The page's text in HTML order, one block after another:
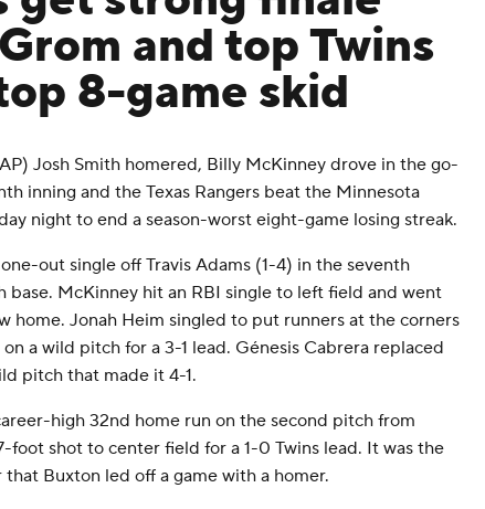
and top Twins
8-game skid
Josh Smith homered, Billy McKinney drove in the go-
inning and the Texas Rangers beat the Minnesota
night to end a season-worst eight-game losing streak.
out single off Travis Adams (1-4) in the seventh
base. McKinney hit an RBI single to left field and went
home. Jonah Heim singled to put runners at the corners
a wild pitch for a 3-1 lead. Génesis Cabrera replaced
pitch that made it 4-1.
high 32nd home run on the second pitch from
foot shot to center field for a 1-0 Twins lead. It was the
Buxton led off a game with a homer.